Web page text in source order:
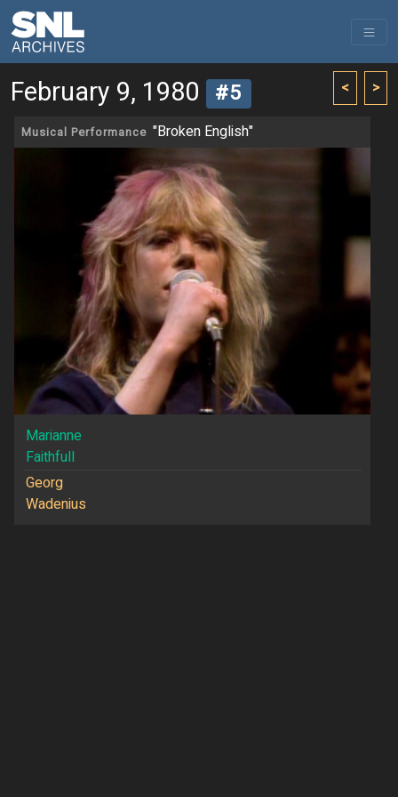
< >
February 9, 1980 #5
Musical Performance "Broken English"
Marianne
Faithfull
Georg
Wadenius